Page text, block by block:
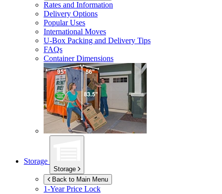
Rates and Information
Delivery Options
Popular Uses
International Moves
U-Box Packing and Delivery Tips
FAQs
Container Dimensions
Storage
Storage
Back to Main Menu
1-Year Price Lock